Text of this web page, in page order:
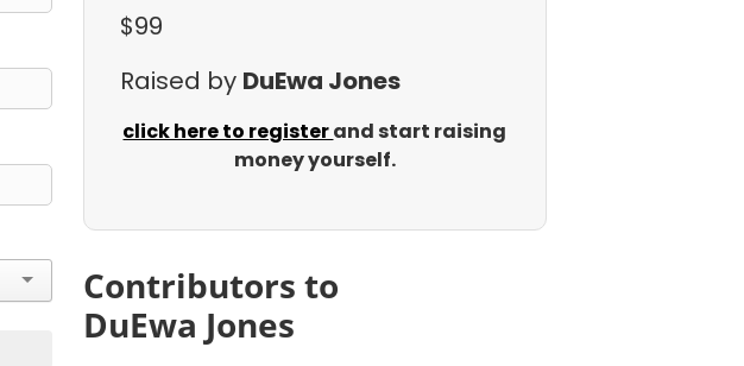
$99
Raised by DuEwa Jones
click here to registerand start raising
money yourself.
Contributors to
DuEwa Jones